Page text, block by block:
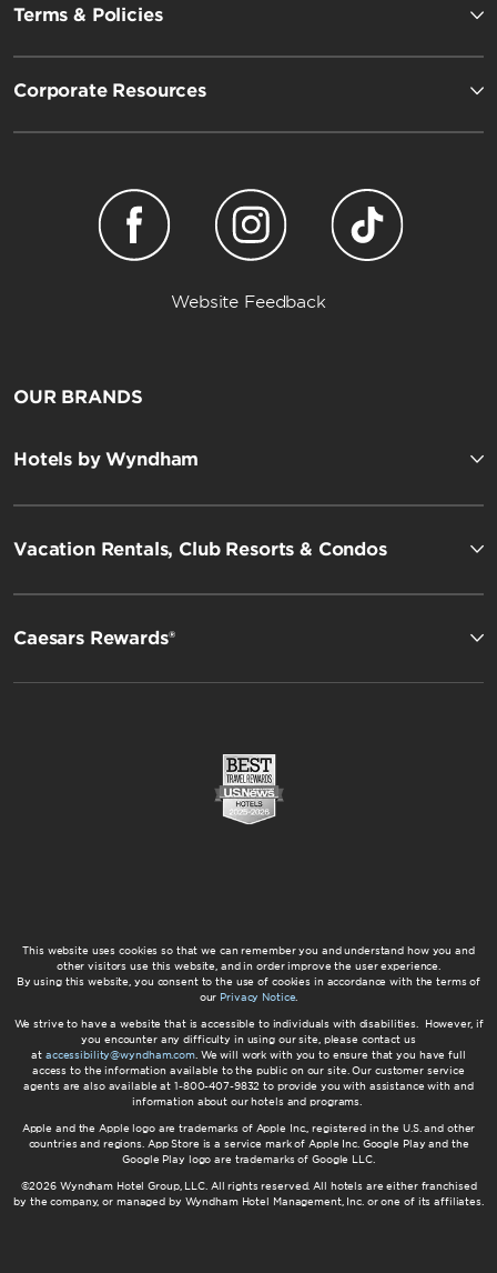
Terms & Policies
Corporate Resources
Website Feedback
OUR BRANDS
Hotels by Wyndham
Vacation Rentals, Club Resorts & Condos
Caesars Rewards®
This website uses cookies so that we can remember you and understand how you and
other visitors use this website, and in order improve the user experience.
By using this website, you consent to the use of cookies in accordance with the terms of
our Privacy Notice.
We strive to have a website that is accessible to individuals with disabilities. However, if
you encounter any difficulty in using our site, please contact us
at accessibility@wyndham.com. We will work with you to ensure that you have full
access to the information available to the public on our site. Our customer service
agents are also available at 1-800-407-9832 to provide you with assistance with and
information about our hotels and programs.
Apple and the Apple logo are trademarks of Apple Inc., registered in the U.S. and other
countries and regions. App Store is a service mark of Apple Inc. Google Play and the
Google Play logo are trademarks of Google LLC.
©2026 Wyndham Hotel Group, LLC. All rights reserved. All hotels are either franchised
by the company, or managed by Wyndham Hotel Management, Inc. or one of its affiliates.